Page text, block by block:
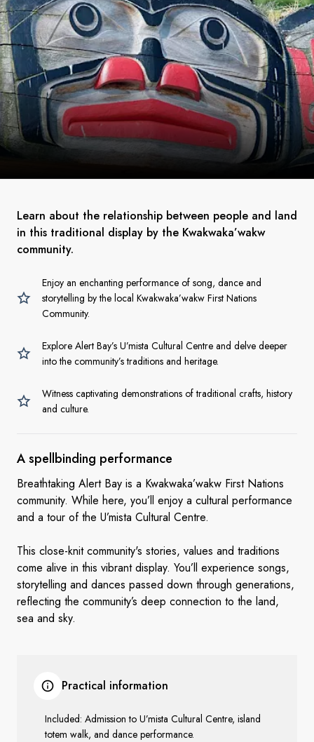
Learn about the relationship between people and land
in this traditional display by the Kwakwaka’wakw
community.
Enjoy an enchanting performance of song, dance and
storytelling by the local Kwakwaka’wakw First Nations
Community.
Explore Alert Bay’s U’mista Cultural Centre and delve deeper
into the community’s traditions and heritage.
Witness captivating demonstrations of traditional crafts, history
and culture.
Aspellbinding performance
Breathtaking Alert Bay is a Kwakwaka’wakw First Nations
community. While here, you’ll enjoy a cultural performance
and a tour of the U’mista Cultural Centre.
This close-knit community's stories, values and traditions
come alive in this vibrant display. You’ll experience songs,
storytelling and dances passed down through generations,
reflecting the community’s deep connection to the land,
sea and sky.
Practical information
Included: Admission to U’mista Cultural Centre, island
totem walk, and dance performance.